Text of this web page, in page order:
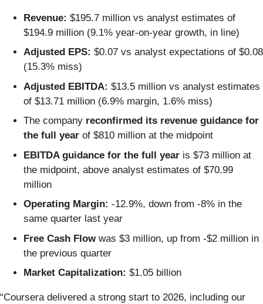
Revenue: $195.7 million vs analyst estimates of
$194.9 million (9.1% year-on-year growth, in line)
Adjusted EPS: $0.07 vs analyst expectations of $0.08
(15.3% miss)
Adjusted EBITDA: $13.5 million vs analyst estimates
of $13.71 million (6.9% margin, 1.6% miss)
The company reconfirmed its revenue guidance for
the full year of $810 million at the midpoint
EBITDA guidance for the full year is $73 million at
the midpoint, above analyst estimates of $70.99
million
Operating Margin: -12.9%, down from -8% in the
same quarter last year
Free Cash Flowwas $3 million, up from -$2 million in
the previous quarter
Market Capitalization: $1.05 billion
“Coursera delivered a strong start to 2026, including our